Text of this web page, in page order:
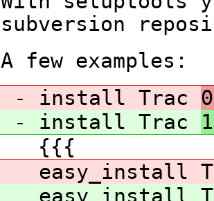
subversion
A few examples:
- install Trac
- install Trac
{{{
easy_install
easy_install